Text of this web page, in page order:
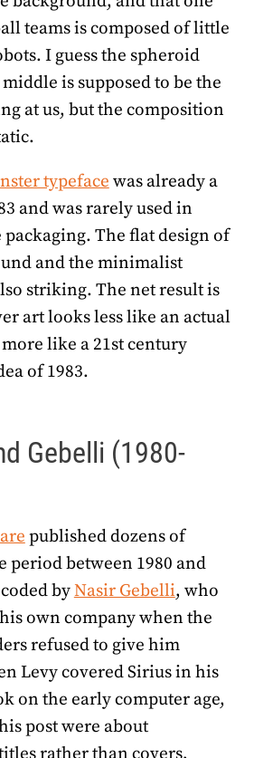
teams is composed of little
I guess the spheroid
is supposed to be the
at us, but the composition
typeface was already a
and was rarely used in
packaging. The flat design of
and the minimalist
striking. The net result is
art looks less like an actual
like a 21st century
of 1983.
Gebelli (1980-
published dozens of
period between 1980 and
byNasir Gebelli, who
own company when the
refused to give him
Levy covered Sirius in his
on the early computer age,
post were about